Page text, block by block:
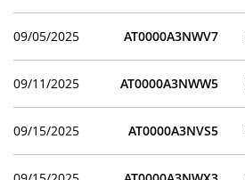
09/05/2025 AT0000A3NWV7
09/11/2025 AT0000A3NWW5
09/15/2025 AT0000A3NVS5